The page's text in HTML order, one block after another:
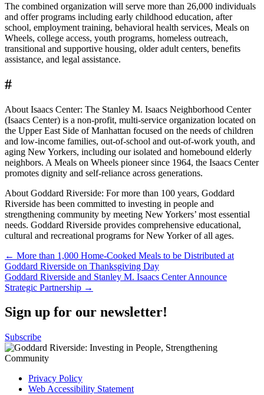
The combined organization will serve more than 26,000 individuals
and offer programs including early childhood education, after
school, employment training, behavioral health services, Meals on
Wheels, college access, youth programs, homeless outreach,
transitional and supportive housing, older adult centers, benefits
assistance, and legal assistance.
#
About Isaacs Center: The Stanley M. Isaacs Neighborhood Center
(Isaacs Center) is a non-profit, multi-service organization located on
the Upper East Side of Manhattan focused on the needs of children
and low-income families, out-of-school and out-of-work youth, and
aging New Yorkers, including our isolated and homebound elderly
neighbors. A Meals on Wheels pioneer since 1964, the Isaacs Center
promotes dignity and self-reliance across generations.
About Goddard Riverside: For more than 100 years, Goddard
Riverside has been committed to investing in people and
strengthening community by meeting New Yorkers’ most essential
needs. Goddard Riverside provides comprehensive educational,
cultural and recreational programs for New Yorker of all ages.
Post
navigation
← More than 1,000 Home-Cooked Meals to be Distributed at
Goddard Riverside on Thanksgiving Day
Goddard Riverside and Stanley M. Isaacs Center Announce
Strategic Partnership →
Sign up for our newsletter!
Subscribe
Privacy Policy
Web Accessibility Statement